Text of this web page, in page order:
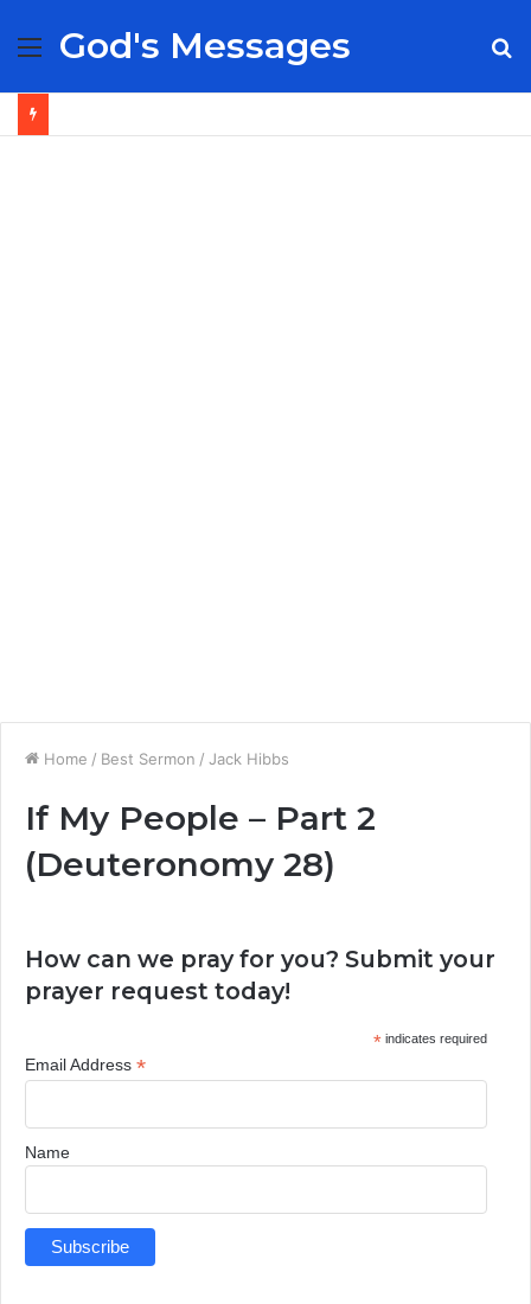
Menu
God's Messages
Home / Best Sermon / Jack Hibbs
If My People – Part 2
(Deuteronomy 28)
How can we pray for you? Submit your
prayer request today!
*indicates required
Email Address *
Name